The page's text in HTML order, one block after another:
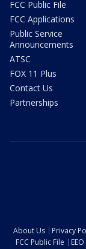
FCC Public File
FCC Applications
Public Service
Announcements
ATSC
FOX 11 Plus
Contact Us
Partnerships
About Us Privacy
FCC Public File